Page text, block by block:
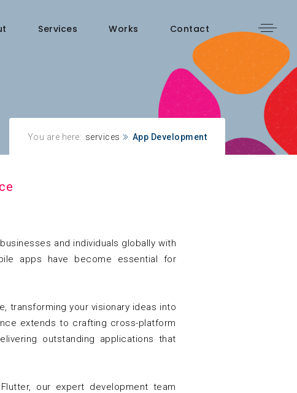
Services Works Contact
You are here: services App Development
and individuals globally with
apps have become essential for
transforming your visionary ideas into
extends to crafting cross-platform
outstanding applications that
our expert development team